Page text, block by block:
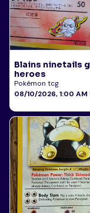
Blains ninetails
heroes
Pokémon tcg
08/10/2026, 1:00 AM